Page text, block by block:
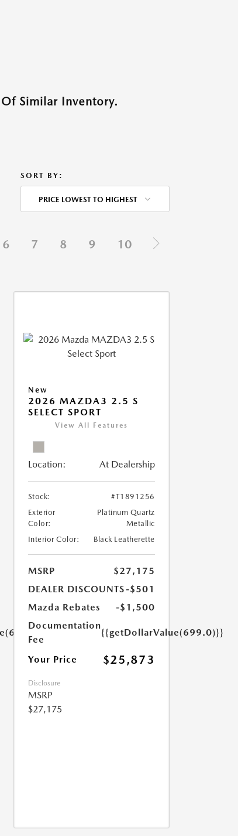
Similar Inventory.
SORT BY:
PRICE LOWEST TO HIGHEST
6 7 8 9 10
New
2026 MAZDA3 2.5 S
SELECT SPORT
View All Features
Location: At Dealership
Stock:
#T1891256
Exterior
Color:
Platinum Quartz
Metallic
Interior Color:
Black Leatherette
MSRP
$27,175
DEALER DISCOUNTS-$501
Mazda Rebates
-$1,500
Documentation
Fee
{{getDollarValue(699.0)}}
Your Price $25,873
Disclosure
MSRP
$27,175